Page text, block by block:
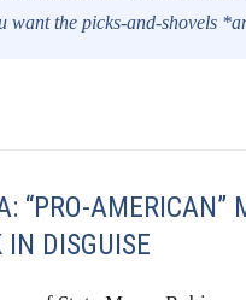
want the picks-and-shovels
“PRO-
IN DISGUISE